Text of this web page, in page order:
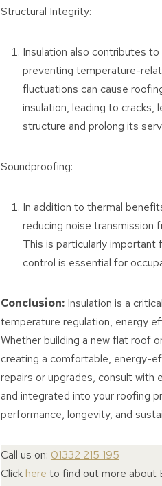
Structural Integrity:
Insulation also contributes
preventing temperature-
fluctuations can cause
insulation, leading to
structure and prolong its
Soundproofing:
In addition to thermal
reducing noise transmission
This is particularly important
control is essential for
Conclusion: Insulation is a
temperature regulation, energy
Whether building a new flat roof
creating a comfortable, energy-
repairs or upgrades, consult with
and integrated into your roofing
performance, longevity, and
Call us on: 01332 215 195
Click here to find out more about